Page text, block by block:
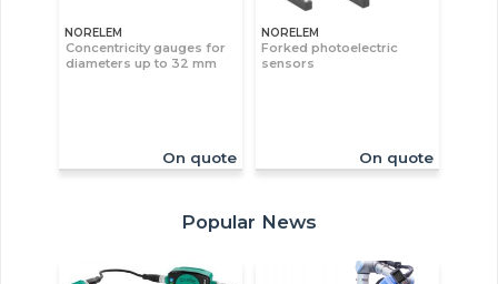
NORELEM
Concentricity gauges for
diameters up to 32 mm
On quote
NORELEM
Forked photoelectric
sensors
On quote
Popular News